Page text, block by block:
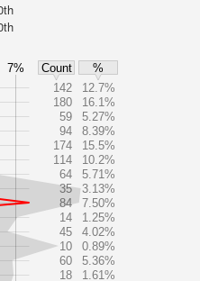
7% Count
%
142
12.7%
180
16.1%
59
5.27%
94
8.39%
174
15.5%
114
10.2%
64
5.71%
35
3.13%
84
7.50%
14
1.25%
45
4.02%
10
0.89%
60
5.36%
18
1.61%